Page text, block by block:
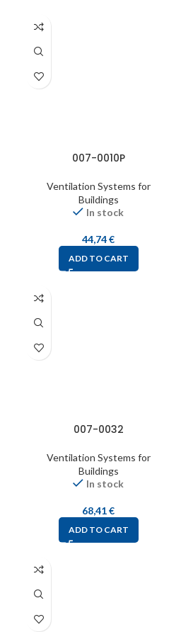
007-0010P
Ventilation Systems for
Buildings
In stock
44,74€
ADD TO CART
007-0032
Ventilation Systems for
Buildings
In stock
68,41€
ADD TO CART